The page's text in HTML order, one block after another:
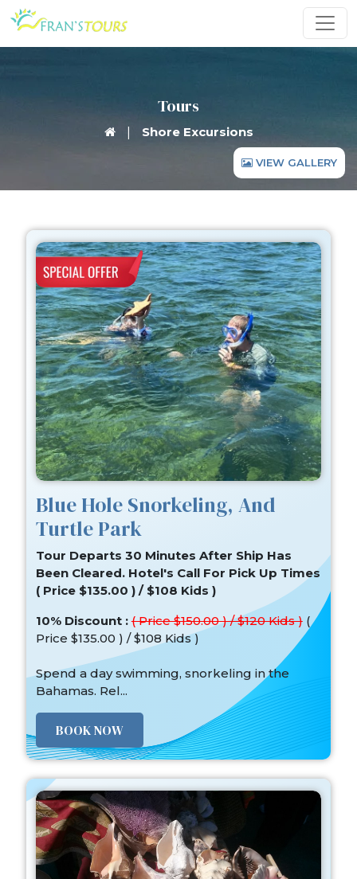
Tours
| Shore Excursions
VIEW GALLERY
Blue Hole Snorkeling, And
Turtle Park
Tour Departs 30 Minutes After Ship Has
Been Cleared. Hotel's Call For Pick Up Times
( Price $135.00 ) / $108 Kids )
10% Discount :( Price $150.00 ) / $120 Kids )(
Price $135.00 ) / $108 Kids )
Spend a day swimming, snorkeling in the
Bahamas. Rel...
BOOK NOW